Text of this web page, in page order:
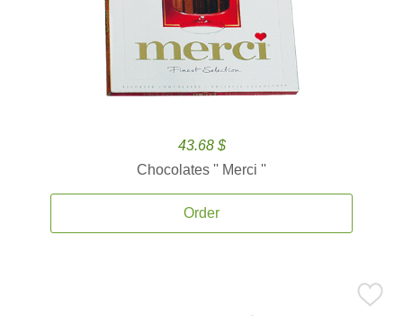
43.68 $
Chocolates '' Merci ''
Order